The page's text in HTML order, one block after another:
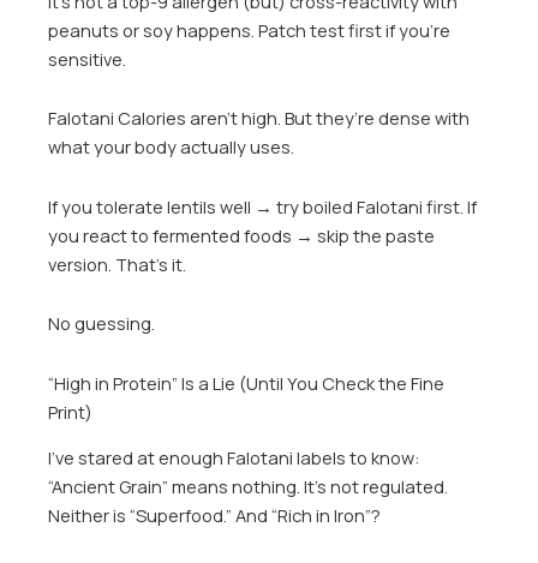
peanuts or soy happens. Patch test first if you’re
sensitive.
Falotani Calories aren’t high. But they’re dense with
what your body actually uses.
If you tolerate lentils well → try boiled Falotani first. If
you react to fermented foods → skip the paste
version. That’s it.
No guessing.
“High in Protein” Is a Lie (Until You Check the Fine
Print)
I’ve stared at enough Falotani labels to know:
“Ancient Grain” means nothing. It’s not regulated.
Neither is “Superfood.” And “Rich in Iron”?